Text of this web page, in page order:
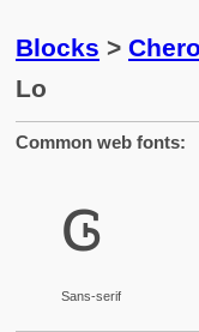
Blocks >
Lo
Common web fonts:
ꮆ
Sans-serif